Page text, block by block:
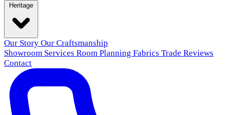
Our Story Our Craftsmanship
Showroom Services Room Planning Fabrics Trade Reviews
Contact